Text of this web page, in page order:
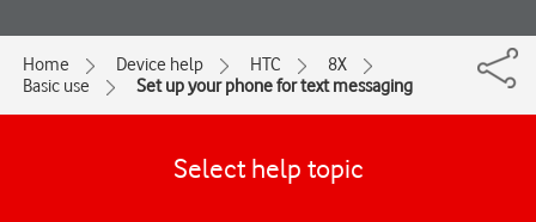
Home Device help HTC
8X
Basic use
Set up your phone for text messaging
Select help topic